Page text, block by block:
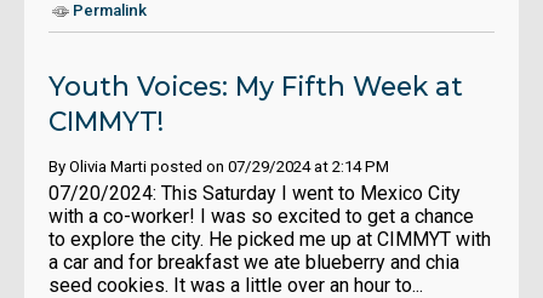
Permalink
Youth Voices: My Fifth Week at
CIMMYT!
By Olivia Marti posted on 07/29/2024 at 2:14 PM
07/20/2024: This Saturday I went to Mexico City
with a co-worker! I was so excited to get a chance
to explore the city. He picked me up at CIMMYT with
a car and for breakfast we ate blueberry and chia
seed cookies. It was a little over an hour to...